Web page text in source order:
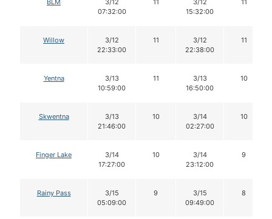
BLM
3/12
07:32:00
11
3/12
15:32:00
11
Willow
3/12
22:33:00
11
3/12
22:38:00
11
Yentna
3/13
10:59:00
11
3/13
16:50:00
10
Skwentna
3/13
21:46:00
10
3/14
02:27:00
10
Finger Lake
3/14
17:27:00
10
3/14
23:12:00
9
Rainy Pass
3/15
05:09:00
9
3/15
09:49:00
8